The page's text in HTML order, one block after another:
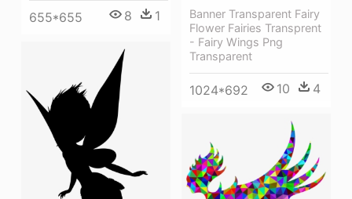
655*655 8 1
Banner Transparent Fairy
Flower Fairies Transprent
- Fairy Wings Png
Transparent
1024*692 10 4